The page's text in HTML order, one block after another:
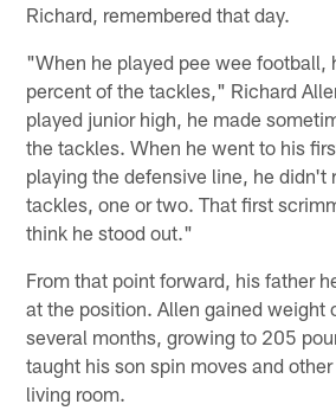
Richard, remembered that day.
"When he played pee wee football,
percent of the tackles," Richard
played junior high, he made
the tackles. When he went to his
playing the defensive line, he didn't
tackles, one or two. That first
think he stood out."
From that point forward, his father
at the position. Allen gained weight
several months, growing to 205
taught his son spin moves and
living room.